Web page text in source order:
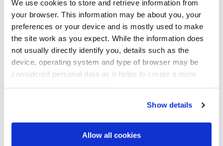
We use cookies to store and retrieve information from
your browser. This information may be about you, your
preferences or your device and is mostly used to make
the site work as you expect. While the information does
not usually directly identify you, details such as the
device, operating system and type of browser may be
considered personal data as it helps to create a more
Show details
Allow all cookies
Sunworld, Ba Na Hill, Vietnam
Senator
Penang Resort Stunner